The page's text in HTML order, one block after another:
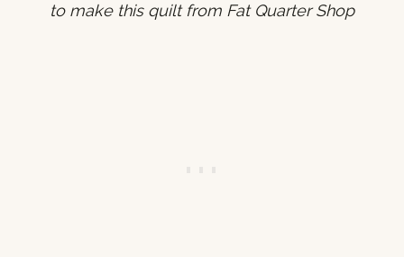
to make this quilt from Fat Quarter Shop